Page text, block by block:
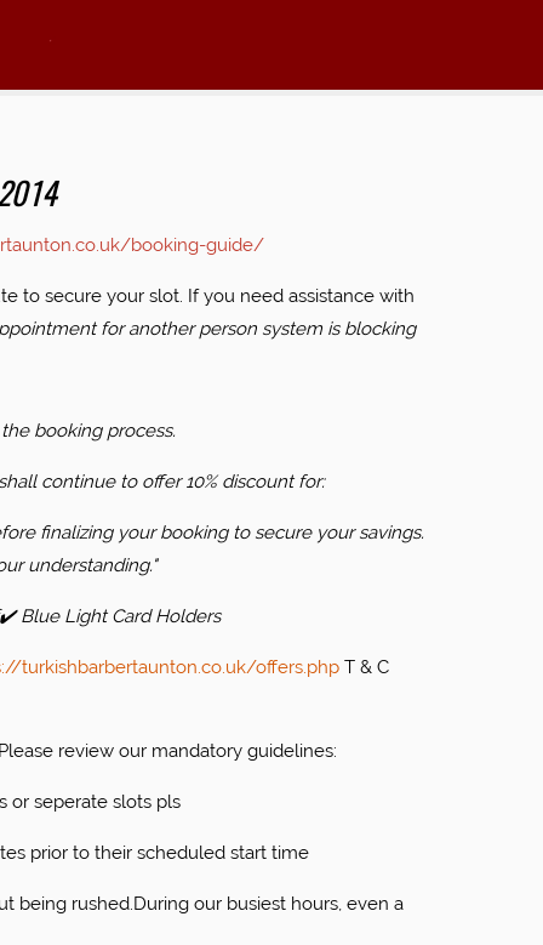
booking-guide/
to secure your slot. If you need assistance with
for another person system is blocking
booking process.
continue to offer 10% discount for:
finalizing your booking to secure your savings.
understanding."
Blue Light Card Holders
turkishbarbertaunton.co.uk/offers.php T & C
review our mandatory guidelines:
or seperate slots pls
prior to their scheduled start time
being rushed.During our busiest hours, even a